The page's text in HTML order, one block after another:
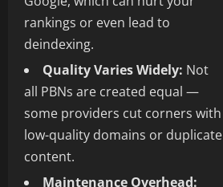
rankings or even lead to
deindexing.
Quality Varies Widely: Not
all PBNs are created equal —
some providers cut corners with
low-quality domains or duplicate
content.
Maintenance Overhead: